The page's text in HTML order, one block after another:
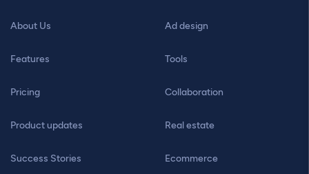
About Us
Features
Pricing
Product updates
Success Stories
Ad design
Tools
Collaboration
Real estate
Ecommerce